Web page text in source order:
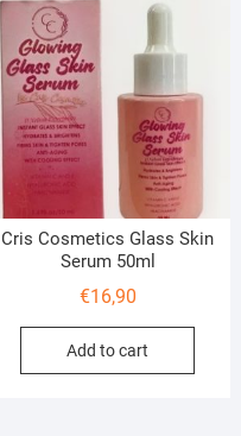
Cris Cosmetics Glass Skin
Serum 50ml
€16,90
Add to cart